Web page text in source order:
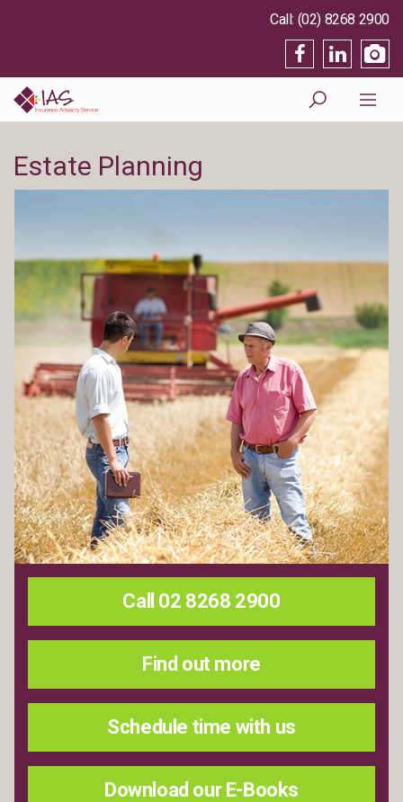
(02) 8268 2900
Estate Planning
Call 02 8268 2900
Find out more
Schedule time with us
Download our E-Books